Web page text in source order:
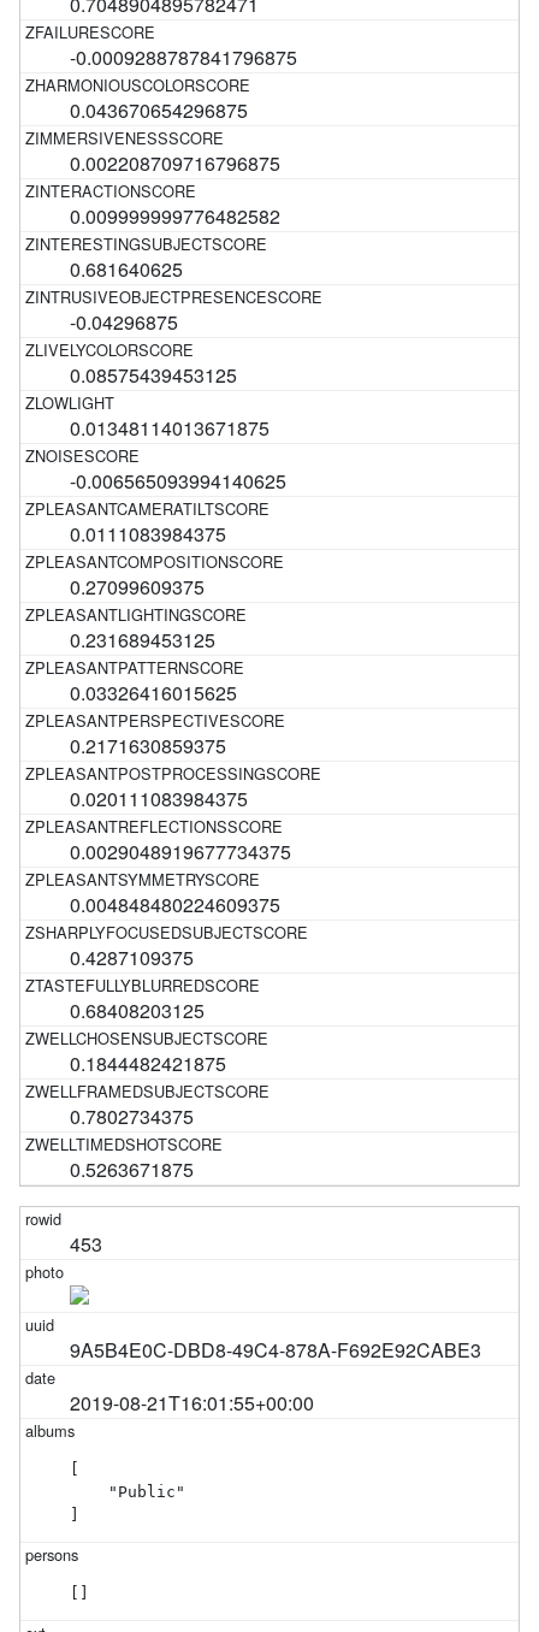
-0.0009288787841796875
0.043670654296875
0.002208709716796875
0.009999999776482582
0.681640625
-0.04296875
0.08575439453125
0.01348114013671875
-0.006565093994140625
0.0111083984375
0.27099609375
0.231689453125
0.03326416015625
0.2171630859375
0.020111083984375
0.0029048919677734375
0.004848480224609375
0.4287109375
0.68408203125
0.1844482421875
0.7802734375
0.5263671875
453
9A5B4E0C-DBD8-49C4-878A-F692E92CABE3
2019-08-21T16:01:55+00:00
    "Public"